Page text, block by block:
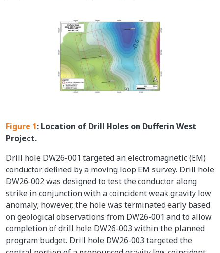
Image
Figure 1: Location of Drill Holes on Dufferin West
Project.
Drill hole DW26-001 targeted an electromagnetic (EM)
conductor defined by a moving loop EM survey. Drill hole
DW26-002 was designed to test the conductor along
strike in conjunction with a coincident weak gravity low
anomaly; however, the hole was terminated early based
on geological observations from DW26-001 and to allow
completion of drill hole DW26-003 within the planned
program budget. Drill hole DW26-003 targeted the